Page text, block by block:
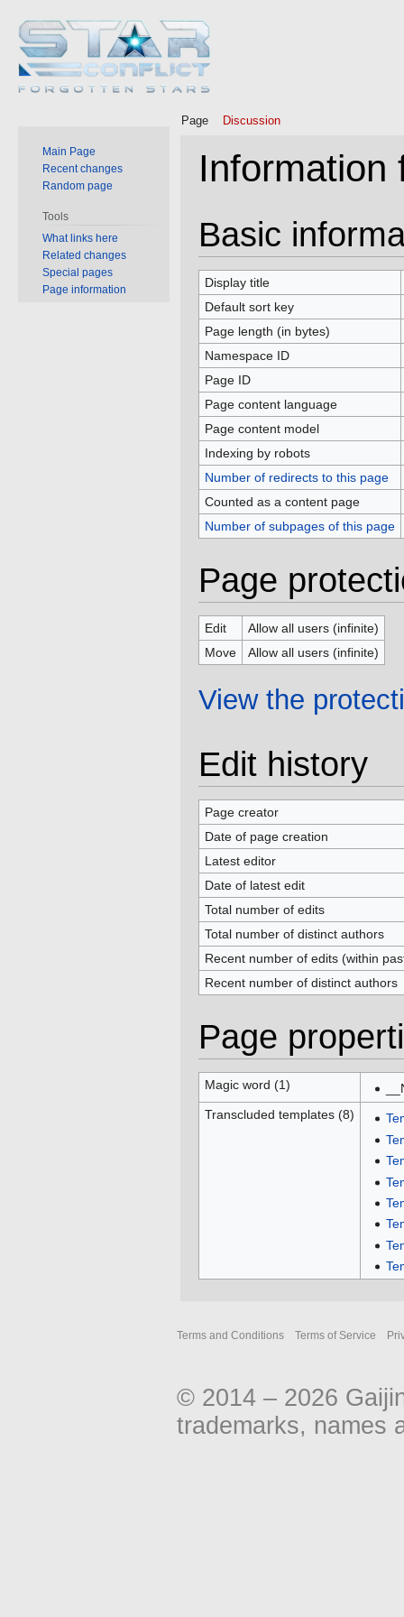
Information
Jump
to
navigation
Jump
to
search
Basic
Display title
Default sort key
Page length (in bytes)
Namespace ID
Page ID
Page content language
Page content model
Indexing by robots
Number of redirects to this page
Counted as a content page
Number of subpages of this page
Page
Edit
Allow all users (infinite)
Move
Allow all users (infinite)
View the
Edit history
Page creator
Date of page creation
Latest editor
Date of latest edit
Total number of edits
Total number of distinct authors
Recent number of edits (within
Recent number of distinct authors
Page
Magic word (1)
Transcluded templates (8)
Page Discussion
Main Page
Recent changes
Random page
Tools
What links here
Related changes
Special pages
Page information
Terms and Conditions Terms of Service
© 2014 – 2026
trademarks, names